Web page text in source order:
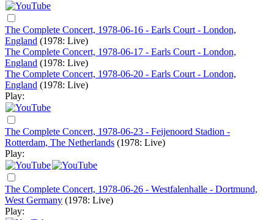
The Complete Concert, 1978-06-16 - Earls Court - London,
England (1978: Live)
The Complete Concert, 1978-06-17 - Earls Court - London,
England (1978: Live)
The Complete Concert, 1978-06-20 - Earls Court - London,
England (1978: Live)
Play:
The Complete Concert, 1978-06-23 - Feijenoord Stadion -
Rotterdam, The Netherlands (1978: Live)
Play:
The Complete Concert, 1978-06-26 - Westfalenhalle - Dortmund,
West Germany (1978: Live)
Play: